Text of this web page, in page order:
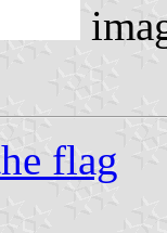
flag